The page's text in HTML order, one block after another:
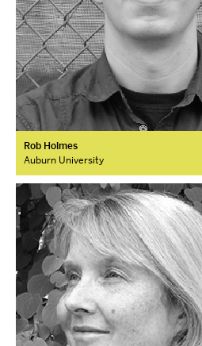
Rob Holmes
Auburn University